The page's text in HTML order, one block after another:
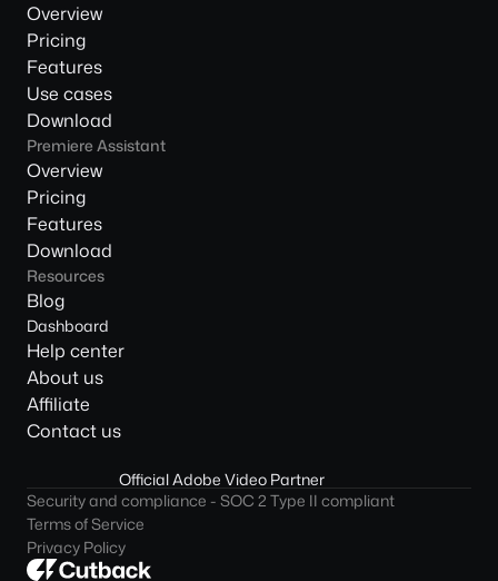
Overview
Pricing
Features
Use cases
Download
Premiere Assistant
Overview
Pricing
Features
Download
Resources
Blog
Dashboard
Help center
About us
Affiliate
Contact us
Official Adobe Video Partner
Security and compliance - SOC 2 Type II compliant
Terms of Service
Privacy Policy